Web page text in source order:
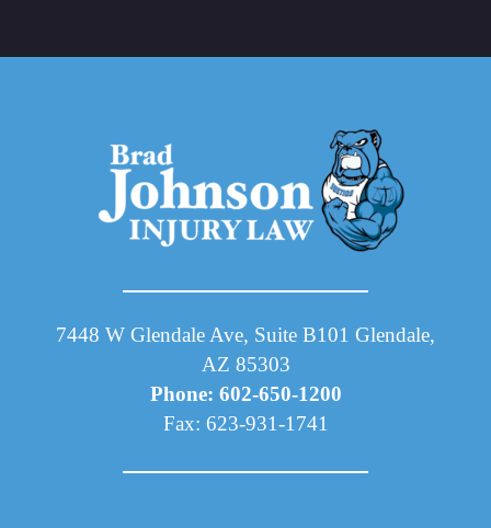
7448 W Glendale Ave, Suite B101 Glendale,
AZ 85303
Phone: 602-650-1200
Fax: 623-931-1741